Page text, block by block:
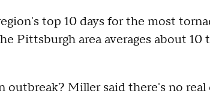
top 10 days for the most
Pittsburgh area averages about 10
outbreak? Miller said there's no